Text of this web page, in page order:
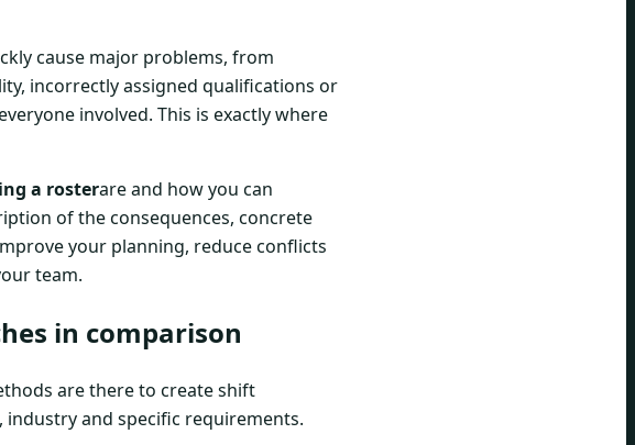
cause major problems, from
incorrectly assigned qualifications or
involved. This is exactly where
a rosterare and how you can
of the consequences, concrete
your planning, reduce conflicts
team.
in comparison
are there to create shift
and specific requirements.